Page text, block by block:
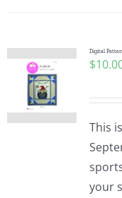
Digital
$
This
your